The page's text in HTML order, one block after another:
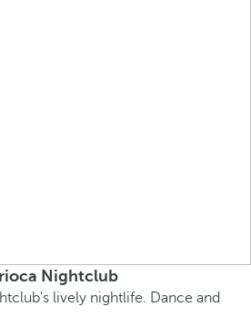
Nightclub
lively nightlife. Dance and